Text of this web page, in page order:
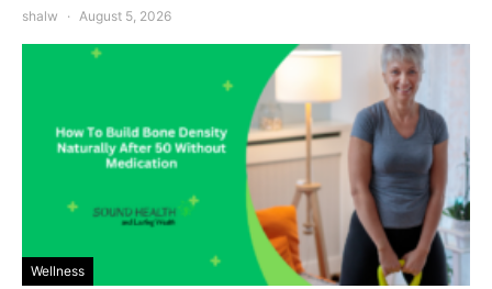
shalw August 5, 2026
Wellness